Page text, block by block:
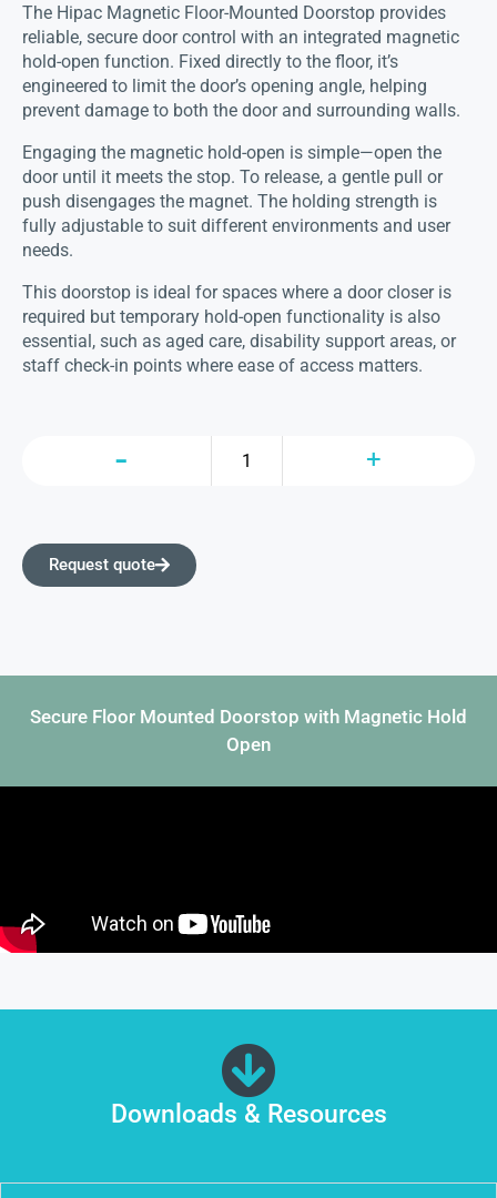
The Hipac Magnetic Floor-Mounted Doorstop provides
reliable, secure door control with an integrated magnetic
hold-open function. Fixed directly to the floor, it’s
engineered to limit the door’s opening angle, helping
prevent damage to both the door and surrounding walls.
Engaging the magnetic hold-open is simple—open the
door until it meets the stop. To release, a gentle pull or
push disengages the magnet. The holding strength is
fully adjustable to suit different environments and user
needs.
This doorstop is ideal for spaces where a door closer is
required but temporary hold-open functionality is also
essential, such as aged care, disability support areas, or
staff check-in points where ease of access matters.
Request quote
Secure Floor Mounted Doorstop with Magnetic Hold
Open
Downloads & Resources